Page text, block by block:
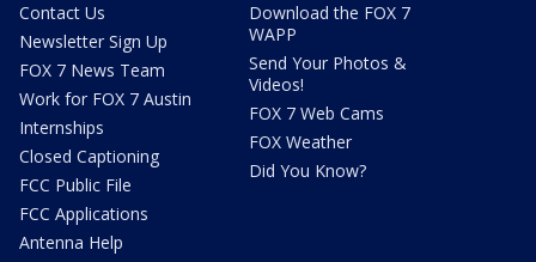
Contact Us
Newsletter Sign Up
FOX 7 News Team
Work for FOX 7 Austin
Internships
Closed Captioning
FCC Public File
FCC Applications
Antenna Help
Download the FOX 7
WAPP
Send Your Photos &
Videos!
FOX 7 Web Cams
FOX Weather
Did You Know?